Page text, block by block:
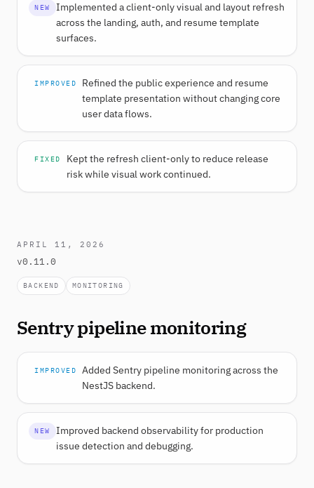
NEW
Implemented a client-only visual and layout refresh
across the landing, auth, and resume template
surfaces.
IMPROVED
Refined the public experience and resume
template presentation without changing core
user data flows.
FIXED
Kept the refresh client-only to reduce release
risk while visual work continued.
APRIL 11, 2026
v0.11.0
BACKEND MONITORING
Sentry pipeline monitoring
IMPROVED
Added Sentry pipeline monitoring across the
NestJS backend.
NEW
Improved backend observability for production
issue detection and debugging.